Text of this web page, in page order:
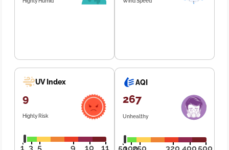
UV Index
9
Highly Risk
1 3 5 9 10 11
AQI
267
Unhealthy